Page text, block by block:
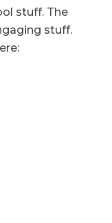
stuff. The
stuff.